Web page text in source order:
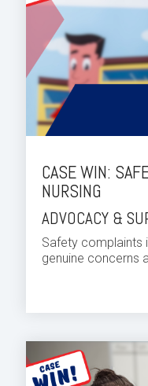
CASE WIN:
NURSING
ADVOCACY &
Safety complaints
genuine concerns